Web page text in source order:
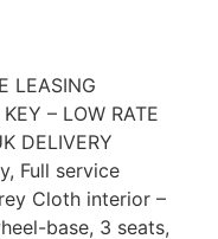
LEASING
– LOW RATE
DELIVERY
Full service
Cloth interior –
base, 3 seats,